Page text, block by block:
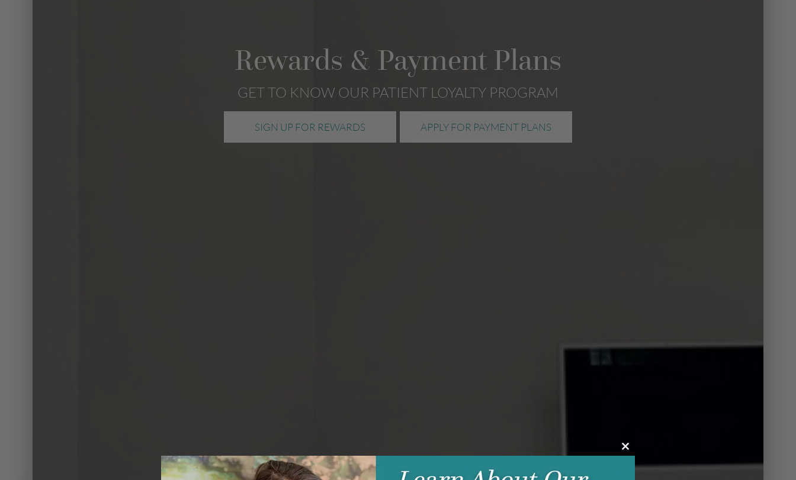
Rewards & Payment Plans
GET TO KNOW OUR PATIENT LOYALTY PROGRAM
SIGN UP FOR REWARDS APPLY FOR PAYMENT PLANS